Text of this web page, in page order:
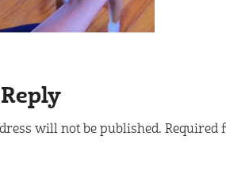
will not be published. Required